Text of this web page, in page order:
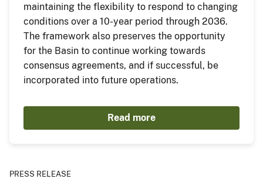
maintaining the flexibility to respond to changing
conditions over a 10-year period through 2036.
The framework also preserves the opportunity
for the Basin to continue working towards
consensus agreements, and if successful, be
incorporated into future operations.
Read more
PRESS RELEASE